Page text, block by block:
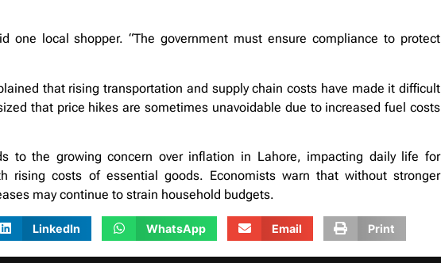
one local shopper. “The government must ensure compliance to protect
that rising transportation and supply chain costs have made it difficult
that price hikes are sometimes unavoidable due to increased fuel costs
to the growing concern over inflation in Lahore, impacting daily life for
rising costs of essential goods. Economists warn that without stronger
may continue to strain household budgets.
LinkedIn WhatsApp Email Print